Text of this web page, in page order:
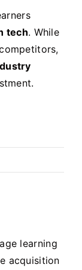
tech. While
learning
acquisition